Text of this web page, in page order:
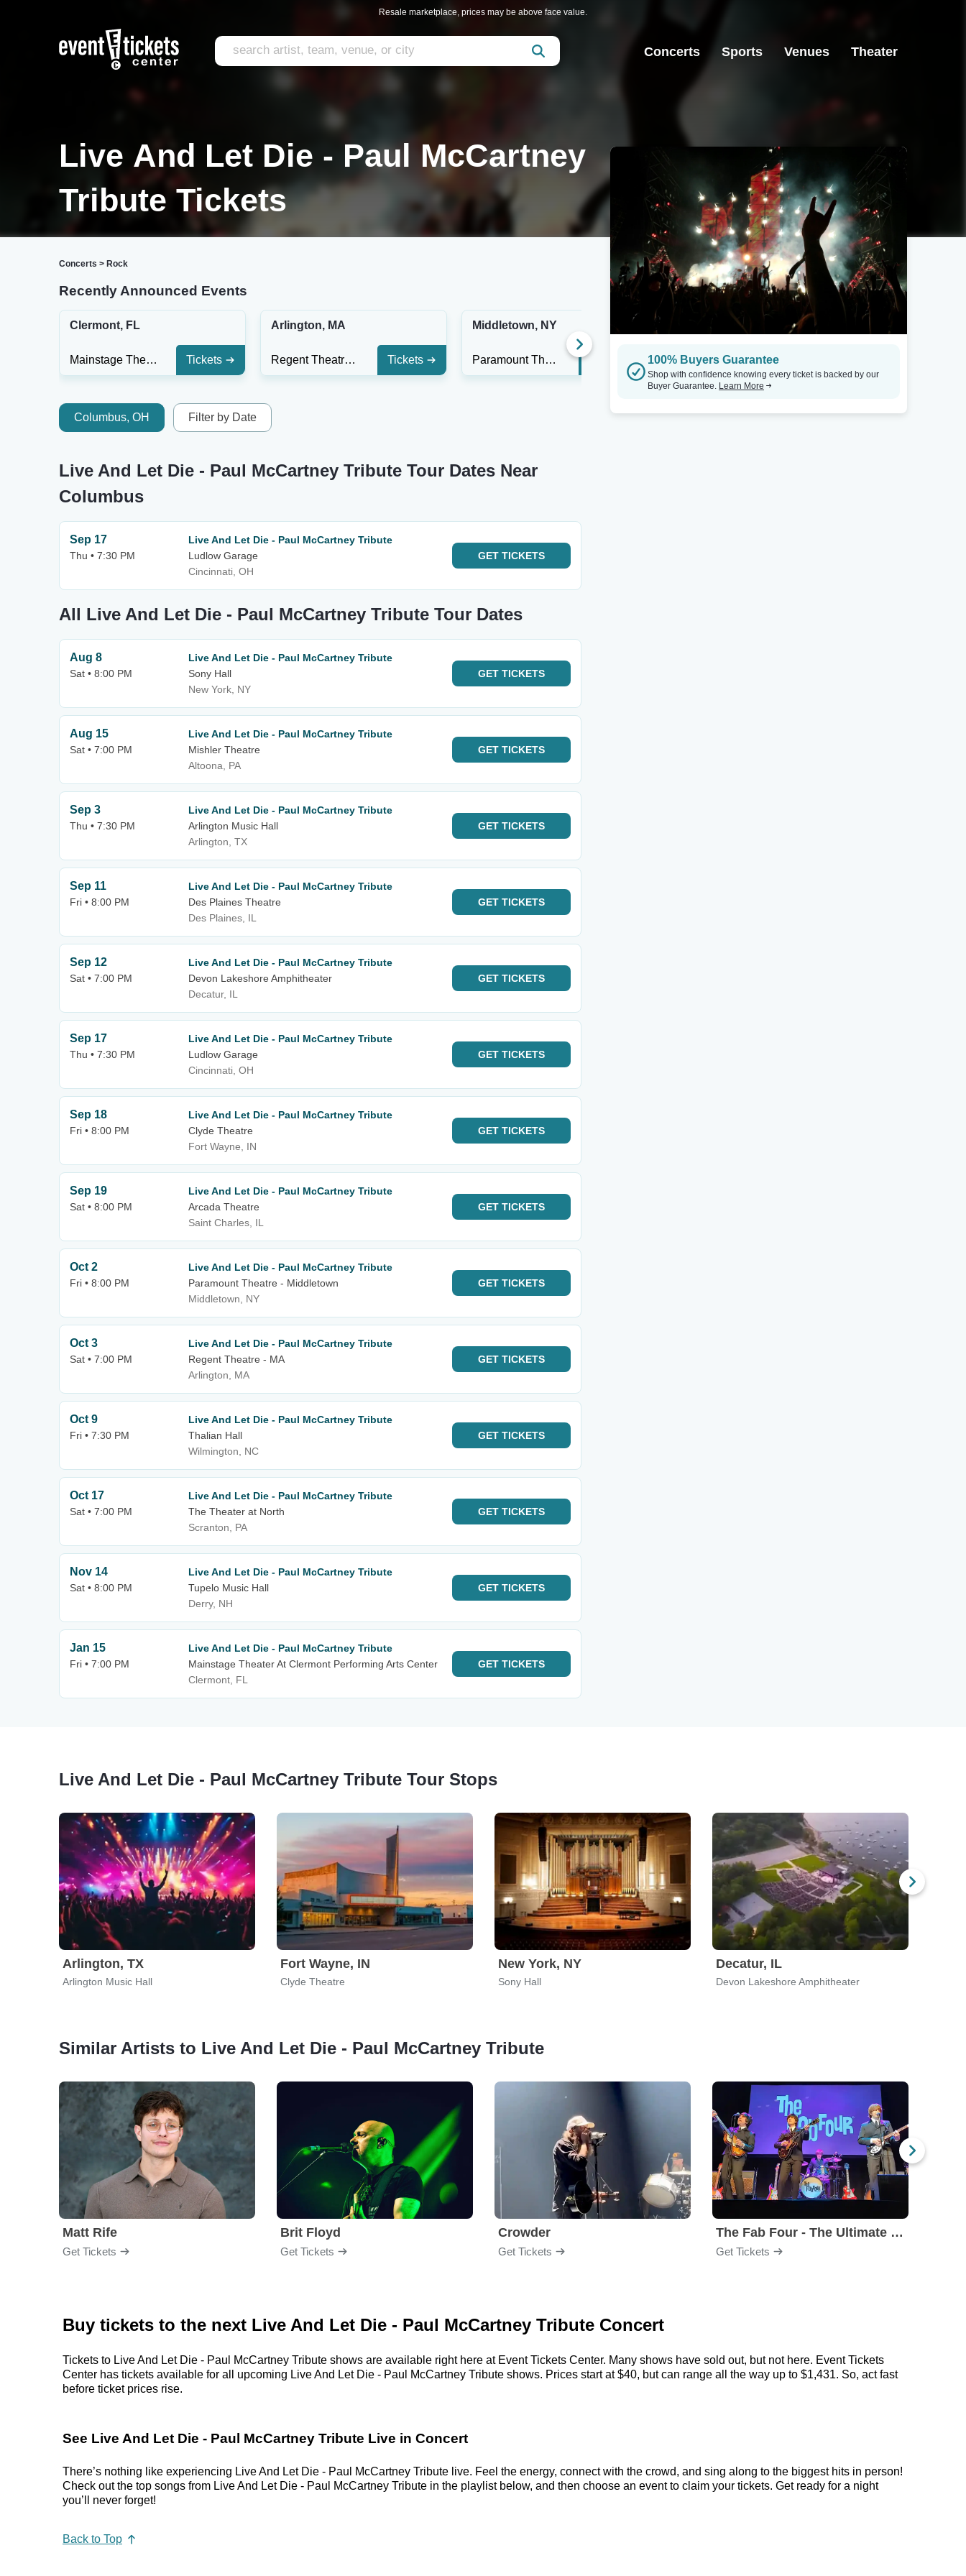
Resale marketplace, prices may be above face value.
Concerts Sports Venues Theater
Live And Let Die - Paul McCartney
Tribute Tickets
Concerts > Rock
Recently Announced Events
Clermont, FL
Mainstage Theater At Clermont Performing Arts Center Tickets
Arlington, MA
Regent Theatre - MA Tickets
Middletown, NY
Paramount Theatre - Middletown Tickets
Columbus, OH Filter by Date
Live And Let Die - Paul McCartney Tribute Tour Dates Near
Columbus
Sep 17
Thu • 7:30 PM
Live And Let Die - Paul McCartney Tribute
Ludlow Garage
Cincinnati, OH
GET TICKETS
All Live And Let Die - Paul McCartney Tribute Tour Dates
Aug 8
Sat • 8:00 PM
Live And Let Die - Paul McCartney Tribute
Sony Hall
New York, NY
GET TICKETS
Aug 15
Sat • 7:00 PM
Live And Let Die - Paul McCartney Tribute
Mishler Theatre
Altoona, PA
GET TICKETS
Sep 3
Thu • 7:30 PM
Live And Let Die - Paul McCartney Tribute
Arlington Music Hall
Arlington, TX
GET TICKETS
Sep 11
Fri • 8:00 PM
Live And Let Die - Paul McCartney Tribute
Des Plaines Theatre
Des Plaines, IL
GET TICKETS
Sep 12
Sat • 7:00 PM
Live And Let Die - Paul McCartney Tribute
Devon Lakeshore Amphitheater
Decatur, IL
GET TICKETS
Sep 17
Thu • 7:30 PM
Live And Let Die - Paul McCartney Tribute
Ludlow Garage
Cincinnati, OH
GET TICKETS
Sep 18
Fri • 8:00 PM
Live And Let Die - Paul McCartney Tribute
Clyde Theatre
Fort Wayne, IN
GET TICKETS
Sep 19
Sat • 8:00 PM
Live And Let Die - Paul McCartney Tribute
Arcada Theatre
Saint Charles, IL
GET TICKETS
Oct 2
Fri • 8:00 PM
Live And Let Die - Paul McCartney Tribute
Paramount Theatre - Middletown
Middletown, NY
GET TICKETS
Oct 3
Sat • 7:00 PM
Live And Let Die - Paul McCartney Tribute
Regent Theatre - MA
Arlington, MA
GET TICKETS
Oct 9
Fri • 7:30 PM
Live And Let Die - Paul McCartney Tribute
Thalian Hall
Wilmington, NC
GET TICKETS
Oct 17
Sat • 7:00 PM
Live And Let Die - Paul McCartney Tribute
The Theater at North
Scranton, PA
GET TICKETS
Nov 14
Sat • 8:00 PM
Live And Let Die - Paul McCartney Tribute
Tupelo Music Hall
Derry, NH
GET TICKETS
Jan 15
Fri • 7:00 PM
Live And Let Die - Paul McCartney Tribute
Mainstage Theater At Clermont Performing Arts Center
Clermont, FL
GET TICKETS
100% Buyers Guarantee
Shop with confidence knowing every ticket is backed by our
Buyer Guarantee. Learn More
Live And Let Die - Paul McCartney Tribute Tour Stops
Arlington, TX
Arlington Music Hall
Fort Wayne, IN
Clyde Theatre
New York, NY
Sony Hall
Decatur, IL
Devon Lakeshore Amphitheater
Similar Artists to Live And Let Die - Paul McCartney Tribute
Matt Rife
Get Tickets
Brit Floyd
Get Tickets
Crowder
Get Tickets
The Fab Four - The Ultimate Tribute
Get Tickets
Buy tickets to the next Live And Let Die - Paul McCartney Tribute Concert
Tickets to Live And Let Die - Paul McCartney Tribute shows are available right here at Event Tickets Center. Many shows have sold out, but not here. Event Tickets
Center has tickets available for all upcoming Live And Let Die - Paul McCartney Tribute shows. Prices start at $40, but can range all the way up to $1,431. So, act fast
before ticket prices rise.
See Live And Let Die - Paul McCartney Tribute Live in Concert
There’s nothing like experiencing Live And Let Die - Paul McCartney Tribute live. Feel the energy, connect with the crowd, and sing along to the biggest hits in person!
Check out the top songs from Live And Let Die - Paul McCartney Tribute in the playlist below, and then choose an event to claim your tickets. Get ready for a night
you’ll never forget!
Back to Top